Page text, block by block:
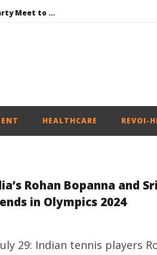
DMK Demands Tamil Nadu All-Party Meet to Discuss Cauvery Water, Mekedatu Dam Issues
HEALTHCARE REVOI-
Rohan Bopanna and
in Olympics 2024
29: Indian tennis players